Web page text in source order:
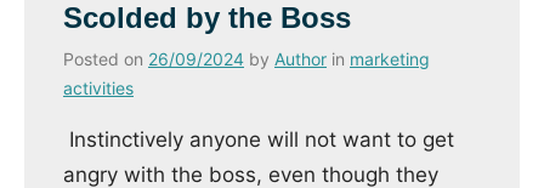
Scolded by the Boss
Posted on 26/09/2024 by Author in marketing
activities
Instinctively anyone will not want to get
angry with the boss, even though they